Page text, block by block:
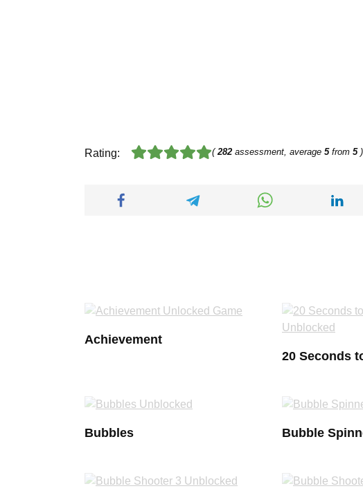
Rating: (282assessment, average 5from 5)
Achievement
20 Seconds
Bubbles Bubble